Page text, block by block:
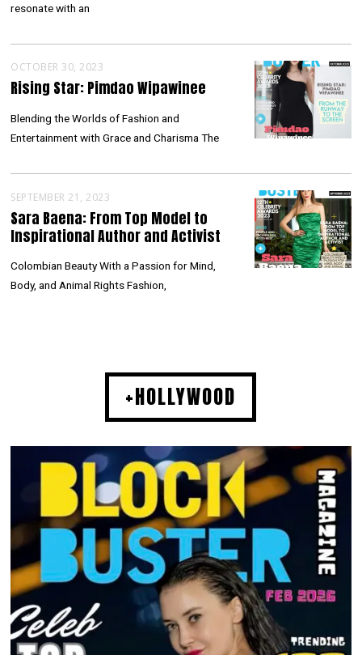
resonate with an
OCTOBER 30, 2023
Rising Star: Pimdao Wipawinee
Blending the Worlds of Fashion and
Entertainment with Grace and Charisma The
SEPTEMBER 21, 2023
Sara Baena: From Top Model to
Inspirational Author and Activist
Colombian Beauty With a Passion for Mind,
Body, and Animal Rights Fashion,
+HOLLYWOOD